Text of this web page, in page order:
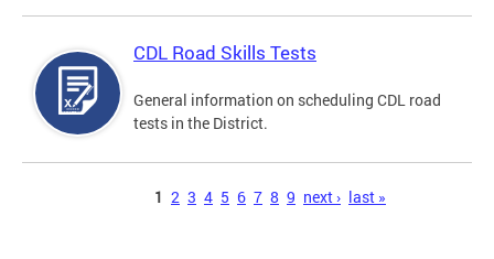
CDL Road Skills Tests
General information on scheduling CDL road
tests in the District.
1 2 3 4 5 6 7 8 9 next › last »